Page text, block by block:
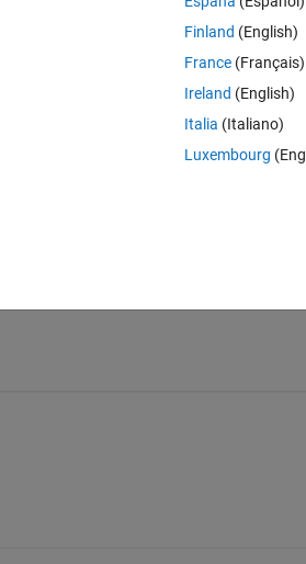
1+(y/t)+(y/t)^2;
Or am I missing something?
Finland (English)
France (Français)
Ireland (English)
Italia (Italiano)
Luxembourg